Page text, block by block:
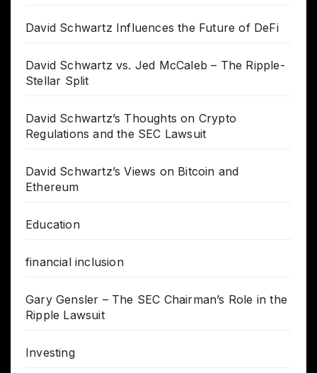
David Schwartz Influences the Future of DeFi
David Schwartz vs. Jed McCaleb – The Ripple-
Stellar Split
David Schwartz’s Thoughts on Crypto
Regulations and the SEC Lawsuit
David Schwartz’s Views on Bitcoin and
Ethereum
Education
financial inclusion
Gary Gensler – The SEC Chairman’s Role in the
Ripple Lawsuit
Investing